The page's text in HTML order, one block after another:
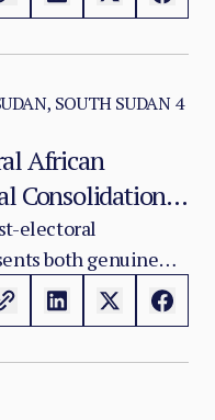
every
SOUTH SUDAN 4
African
Consolidation,
DDR
Insecurity
electoral
both genuine